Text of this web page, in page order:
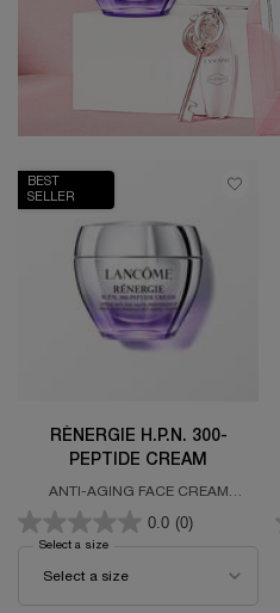
BEST
SELLER
RÉNERGIE H.P.N. 300-
PEPTIDE CREAM
ANTI-AGING FACE CREAM
FORMULATED WITH 300 PEPTIDES,
HYALURONIC ACID & NIACINAMIDE
0.0 (0)
Select a size